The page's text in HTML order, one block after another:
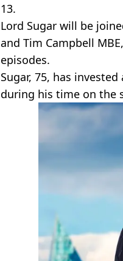
13.
Lord Sugar will be
and Tim Campbell
episodes.
Sugar, 75, has
during his time on the